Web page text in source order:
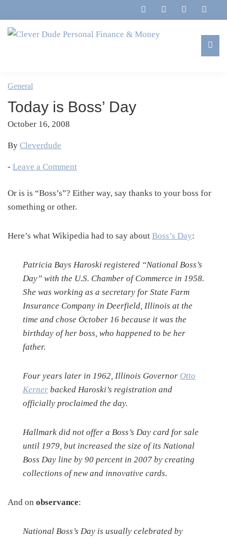
to
primary
to
main
to
primary
to
footer
Personal
Finance
&
Money
Marriage,
&
Life
General
Today is Boss’ Day
October 16, 2008
By Cleverdude
- Leave a Comment
Or is is “Boss’s”? Either way, say thanks to your boss for
something or other.
Here’s what Wikipedia had to say about Boss’s Day:
Patricia Bays Haroski registered “National Boss’s
Day” with the U.S. Chamber of Commerce in 1958.
She was working as a secretary for State Farm
Insurance Company in Deerfield, Illinois at the
time and chose October 16 because it was the
birthday of her boss, who happened to be her
father.
Four years later in 1962, Illinois Governor Otto
Kerner backed Haroski’s registration and
officially proclaimed the day.
Hallmark did not offer a Boss’s Day card for sale
until 1979, but increased the size of its National
Boss Day line by 90 percent in 2007 by creating
collections of new and innovative cards.
And on observance:
National Boss’s Day is usually celebrated by